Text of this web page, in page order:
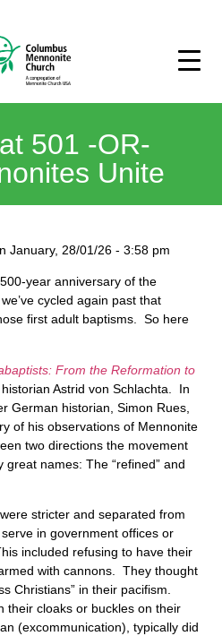
501 -OR-
Unite
January, 28/01/26 - 3:58 pm
year anniversary of the
cycled again past that
first adult baptisms. So here
From the Reformation to
Astrid von Schlachta. In
German historian, Simon Rues,
of his observations of Mennonite
two directions the movement
names: The “refined” and
were stricter and separated from
in government offices or
included refusing to have their
with cannons. They thought
Christians” in their pacifism.
their cloaks or buckles on their
(excommunication), typically did